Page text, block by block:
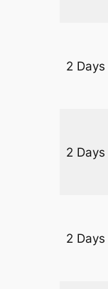
2 Days
2 Days
2 Days